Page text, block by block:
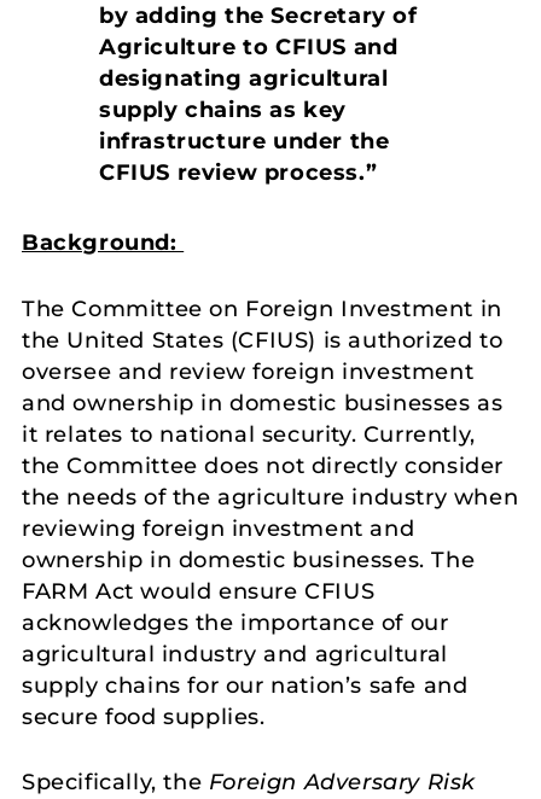
by adding the Secretary of
Agriculture to CFIUS and
designating agricultural
supply chains as key
infrastructure under the
CFIUS review process.”
Background:
The Committee on Foreign Investment in
the United States (CFIUS) is authorized to
oversee and review foreign investment
and ownership in domestic businesses as
it relates to national security. Currently,
the Committee does not directly consider
the needs of the agriculture industry when
reviewing foreign investment and
ownership in domestic businesses. The
FARM Act would ensure CFIUS
acknowledges the importance of our
agricultural industry and agricultural
supply chains for our nation’s safe and
secure food supplies.
Specifically, the Foreign Adversary Risk